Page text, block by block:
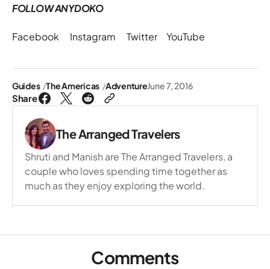
FOLLOW ANYDOKO
Facebook Instagram Twitter YouTube
Guides The Americas AdventureJune 7, 2016
Share
The Arranged Travelers
Shruti and Manish are The Arranged Travelers, a
couple who loves spending time together as
much as they enjoy exploring the world.
Comments